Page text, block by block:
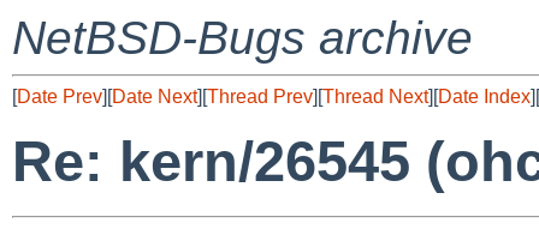
NetBSD-Bugs archive
[Date Prev][Date Next][Thread Prev][Thread Next][Date Index][
Re: kern/26545